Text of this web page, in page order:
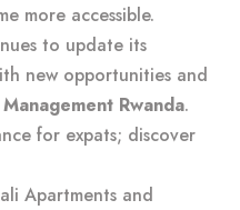
more accessible.
to update its
new opportunities and
Rwanda.
for expats; discover
Apartments and